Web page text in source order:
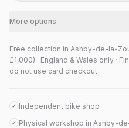
More options
Free collection in Ashby-de-la-
£1,000) · England & Wales only ·
do not use card checkout
✓ Independent bike shop
✓ Physical workshop in Ashby-